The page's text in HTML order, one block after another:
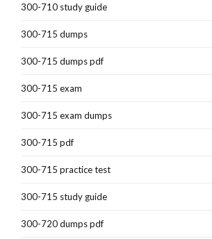
300-710 study guide
300-715 dumps
300-715 dumps pdf
300-715 exam
300-715 exam dumps
300-715 pdf
300-715 practice test
300-715 study guide
300-720 dumps pdf